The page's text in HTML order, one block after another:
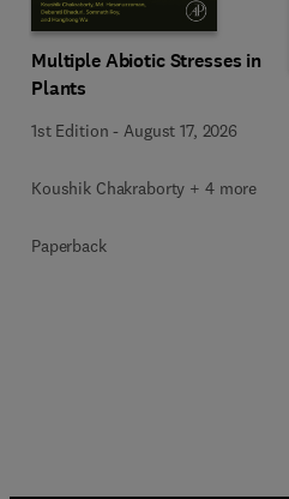
Multiple Abiotic Stresses in
Plants
1st Edition -August 17, 2026
Koushik Chakraborty + 4 more
Paperback